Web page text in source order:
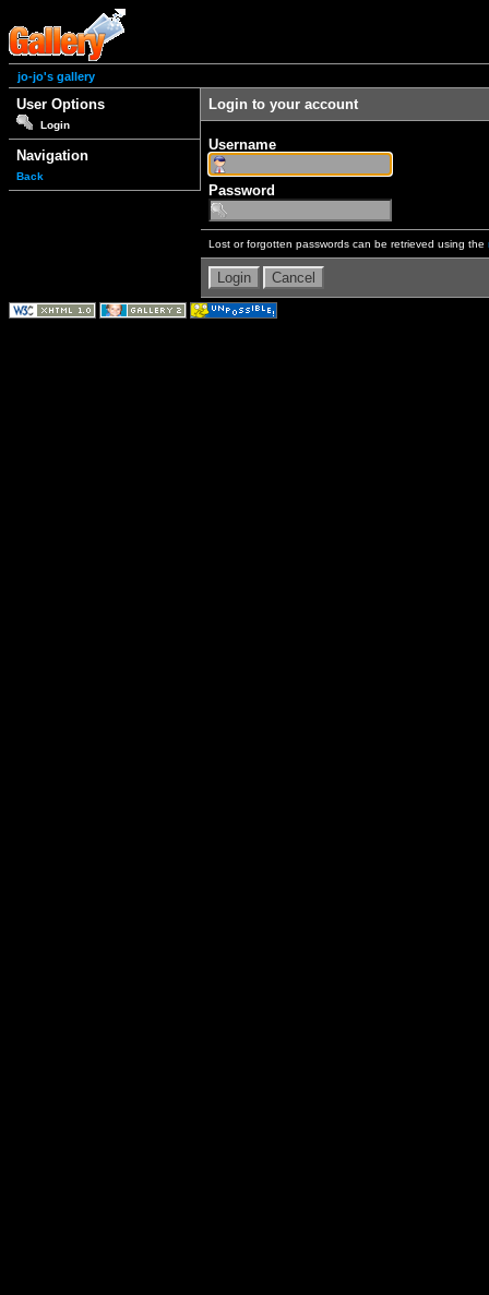
jo-jo's gallery
User Options
Login
Navigation
Back
Login to your account
Username
Password
Lost or forgotten passwords can be retrieved using the